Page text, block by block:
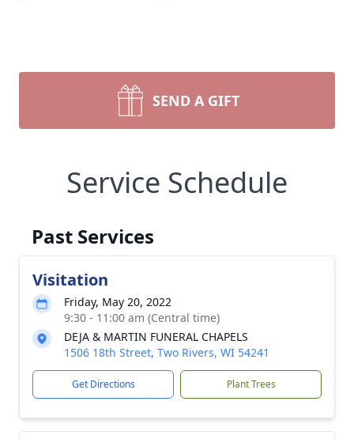
SEND A GIFT
Service Schedule
Past Services
Visitation
Friday, May 20, 2022
9:30 - 11:00 am (Central time)
DEJA & MARTIN FUNERAL CHAPELS
1506 18th Street, Two Rivers, WI 54241
Get Directions Plant Trees